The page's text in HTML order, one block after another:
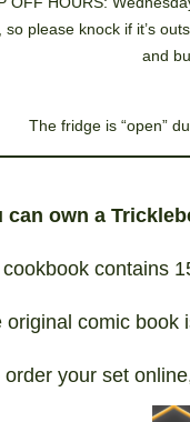
so please knock if it’s
and
The fridge is “open”
can own a
contains
original comic book
order your set